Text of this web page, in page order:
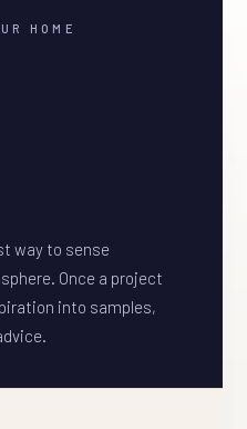
HOME
way to sense
Once a project
into samples,